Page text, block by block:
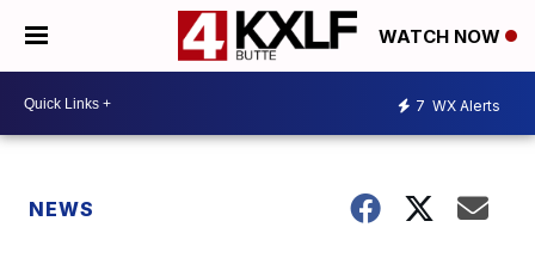
WATCH NOW
7 WX Alerts
NEWS